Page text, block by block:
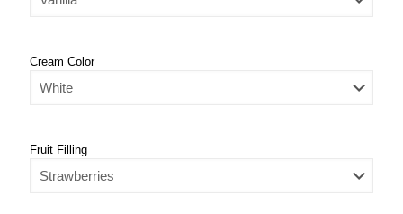
Cream Color
Fruit Filling